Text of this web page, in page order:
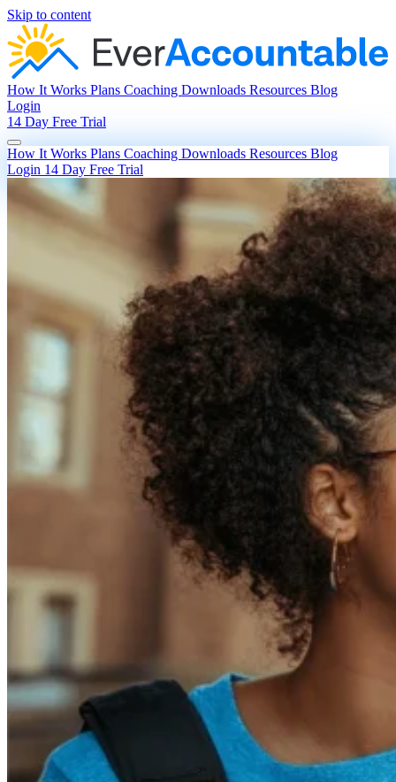
Skip to content
How It Works Plans Coaching Downloads Resources Blog
Login
14 Day Free Trial
How It Works Plans Coaching Downloads Resources Blog
Login 14 Day Free Trial